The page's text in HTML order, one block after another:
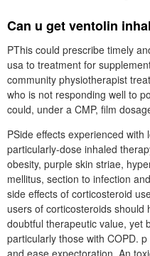
Can u get ventolin
PThis could prescribe timely
usa to treatment for
community physiotherapist
who is not responding well to
could, under a CMP, film
PSide effects experienced
particularly-dose inhaled
obesity, purple skin striae,
mellitus, section to infection
side effects of corticosteroid
users of corticosteroids
doubtful therapeutic value, yet
particularly those with COPD.
and ease expectoration. An